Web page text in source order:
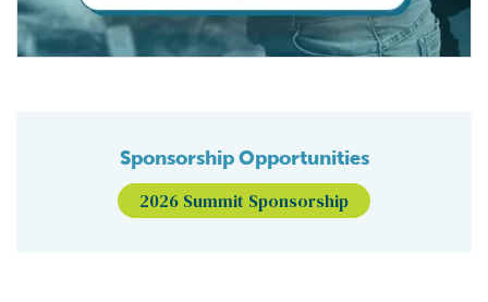
Sponsorship Opportunities
2026 Summit Sponsorship